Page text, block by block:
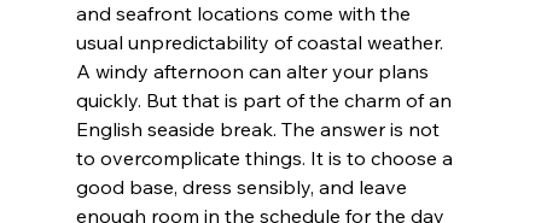
and seafront locations come with the
usual unpredictability of coastal weather.
A windy afternoon can alter your plans
quickly. But that is part of the charm of an
English seaside break. The answer is not
to overcomplicate things. It is to choose a
good base, dress sensibly, and leave
enough room in the schedule for the day